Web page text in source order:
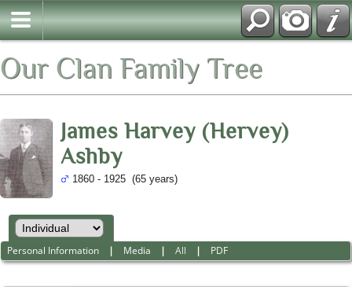
Our Clan Family Tree
James Harvey (Hervey)
Ashby
1860 - 1925 (65 years)
Personal Information | Media |All | PDF